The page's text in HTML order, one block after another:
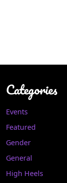
Categories
Events
Featured
Gender
General
High Heels